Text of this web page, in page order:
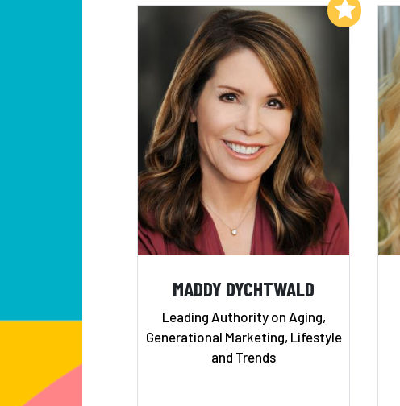
MADDY DYCHTWALD
Leading Authority on Aging,
Generational Marketing, Lifestyle
and Trends
Add to My List